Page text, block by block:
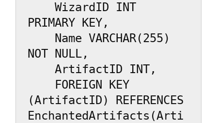
PRIMARY KEY,
NOT NULL,
(ArtifactID) REFERENCES
EnchantedArtifacts(Arti